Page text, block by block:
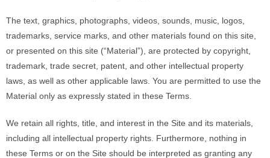
The text, graphics, photographs, videos, sounds, music, logos,
trademarks, service marks, and other materials found on this site,
or presented on this site (“Material”), are protected by copyright,
trademark, trade secret, patent, and other intellectual property
laws, as well as other applicable laws. You are permitted to use the
Material only as expressly stated in these Terms.
We retain all rights, title, and interest in the Site and its materials,
including all intellectual property rights. Furthermore, nothing in
these Terms or on the Site should be interpreted as granting any